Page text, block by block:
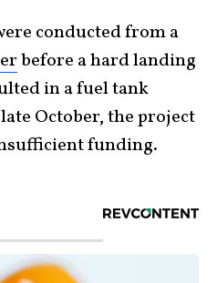
conducted from a
before a hard landing
in a fuel tank
October, the project
funding.